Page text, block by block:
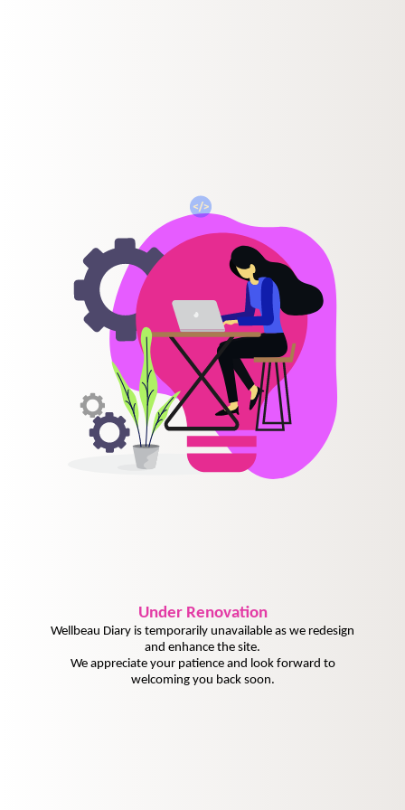
UnderRenovation
Wellbeau Diary is temporarily unavailable as we redesign
and enhance the site.
We appreciate your patience and look forward to
welcoming you back soon.